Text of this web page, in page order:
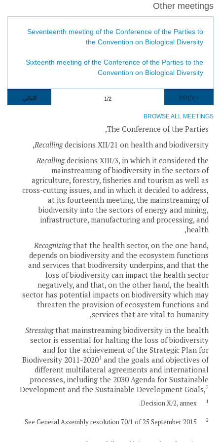
Other meetings
Seventeenth meeting of the Conference of the Parties to
the Convention on Biological Diversity
Sixteenth meeting of the Conference of the Parties to the
Convention on Biological Diversity
Pagination
PREVIOUS
PAGE
‹ PREV
1/2
NEXT
PAGE
التالي
BROWSE ALL MEETINGS
The Conference of the Parties,
Recallingdecisions XII/21 on health and biodiversity,
Recallingdecisions XIII/3, in which it considered the
mainstreaming of biodiversity in the sectors of
agriculture, forestry, fisheries and tourism as well as
cross-cutting issues, and in which it decided to address,
at its fourteenth meeting, the mainstreaming of
biodiversity into the sectors of energy and mining,
infrastructure, manufacturing and processing, and
health,
Recognizingthat the health sector, on the one hand,
depends on biodiversity and the ecosystem functions
and services that biodiversity underpins, and that the
loss of biodiversity can impact the health sector
negatively, and that, on the other hand, the health
sector has potential impacts on biodiversity which may
threaten the provision of ecosystem functions and
services that are vital to humanity,
Stressingthat mainstreaming biodiversity in the health
sector is essential for halting the loss of biodiversity
and for the achievement of the Strategic Plan for
Biodiversity 2011-20201 and the goals and objectives of
different multilateral agreements and international
processes, including the 2030 Agenda for Sustainable
Development and the Sustainable Development Goals,2
1
Decision X/2, annex.
2
See General Assembly resolution 70/1 of 25 September 2015.